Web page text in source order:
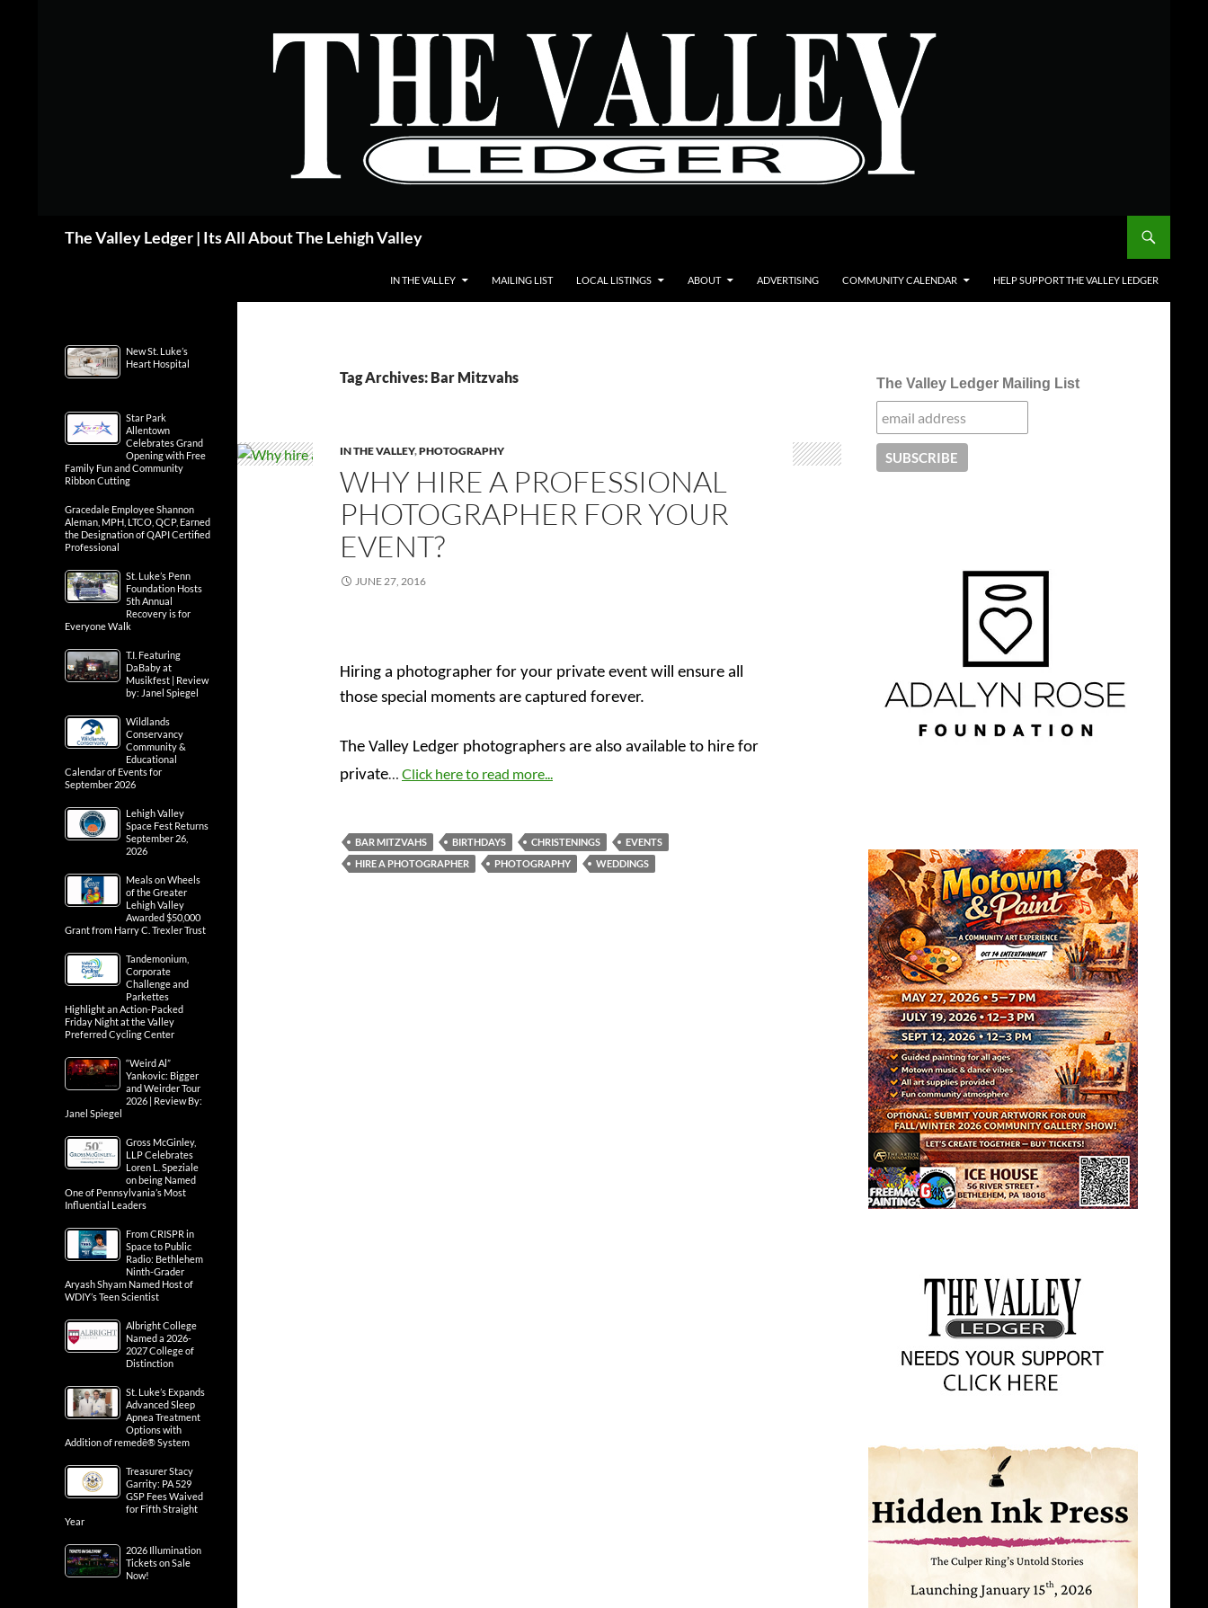
The Valley Ledger | Its All About The Lehigh Valley
IN THE VALLEY MAILING LIST LOCAL LISTINGS ABOUT ADVERTISING COMMUNITY CALENDAR HELP SUPPORT THE VALLEY LEDGER
Tag Archives: Bar Mitzvahs
IN THE VALLEY,PHOTOGRAPHY
WHY HIRE A PROFESSIONAL
PHOTOGRAPHER FOR YOUR
EVENT?
JUNE 27, 2016
Hiring a photographer for your private event will ensure all
those special moments are captured forever.
The Valley Ledger photographers are also available to hire for
private… Click here to read more...
BAR MITZVAHS BIRTHDAYS CHRISTENINGS
EVENTS
HIRE A PHOTOGRAPHER
PHOTOGRAPHY WEDDINGS
The Valley Ledger Mailing List
New St. Luke’s
Heart Hospital
Star Park
Allentown
Celebrates Grand
Opening with Free
Family Fun and Community
Ribbon Cutting
Gracedale Employee Shannon
Aleman, MPH, LTCO, QCP, Earned
the Designation of QAPI Certified
Professional
St. Luke’s Penn
Foundation Hosts
5th Annual
Recovery is for
Everyone Walk
T.I. Featuring
DaBaby at
Musikfest | Review
by: Janel Spiegel
Wildlands
Conservancy
Community &
Educational
Calendar of Events for
September 2026
Lehigh Valley
Space Fest Returns
September 26,
2026
Meals on Wheels
of the Greater
Lehigh Valley
Awarded $50,000
Grant from Harry C. Trexler Trust
Tandemonium,
Corporate
Challenge and
Parkettes
Highlight an Action-Packed
Friday Night at the Valley
Preferred Cycling Center
“Weird Al”
Yankovic: Bigger
and Weirder Tour
2026 | Review By:
Janel Spiegel
Gross McGinley,
LLP Celebrates
Loren L. Speziale
on being Named
One of Pennsylvania’s Most
Influential Leaders
From CRISPR in
Space to Public
Radio: Bethlehem
Ninth-Grader
Aryash Shyam Named Host of
WDIY’s Teen Scientist
Albright College
Named a 2026-
2027 College of
Distinction
St. Luke’s Expands
Advanced Sleep
Apnea Treatment
Options with
Addition of remedē® System
Treasurer Stacy
Garrity: PA 529
GSP Fees Waived
for Fifth Straight
Year
2026 Illumination
Tickets on Sale
Now!